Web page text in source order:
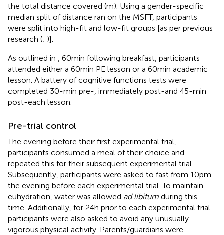
the total distance covered (m). Using a gender-specific
median split of distance ran on the MSFT, participants
were split into high-fit and low-fit groups [as per previous
research (; )].
As outlined in
, 60 min following breakfast, participants
attended either a 60 min PE lesson or a 60 min academic
lesson. A battery of cognitive functions tests were
completed 30-min pre-, immediately post-and 45-min
post-each lesson.
Pre-trial control
The evening before their first experimental trial,
participants consumed a meal of their choice and
repeated this for their subsequent experimental trial.
Subsequently, participants were asked to fast from 10 pm
the evening before each experimental trial. To maintain
euhydration, water was allowed ad libitum during this
time. Additionally, for 24 h prior to each experimental trial
participants were also asked to avoid any unusually
vigorous physical activity. Parents/guardians were